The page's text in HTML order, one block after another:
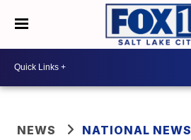
NEWS NATIONAL NEWS